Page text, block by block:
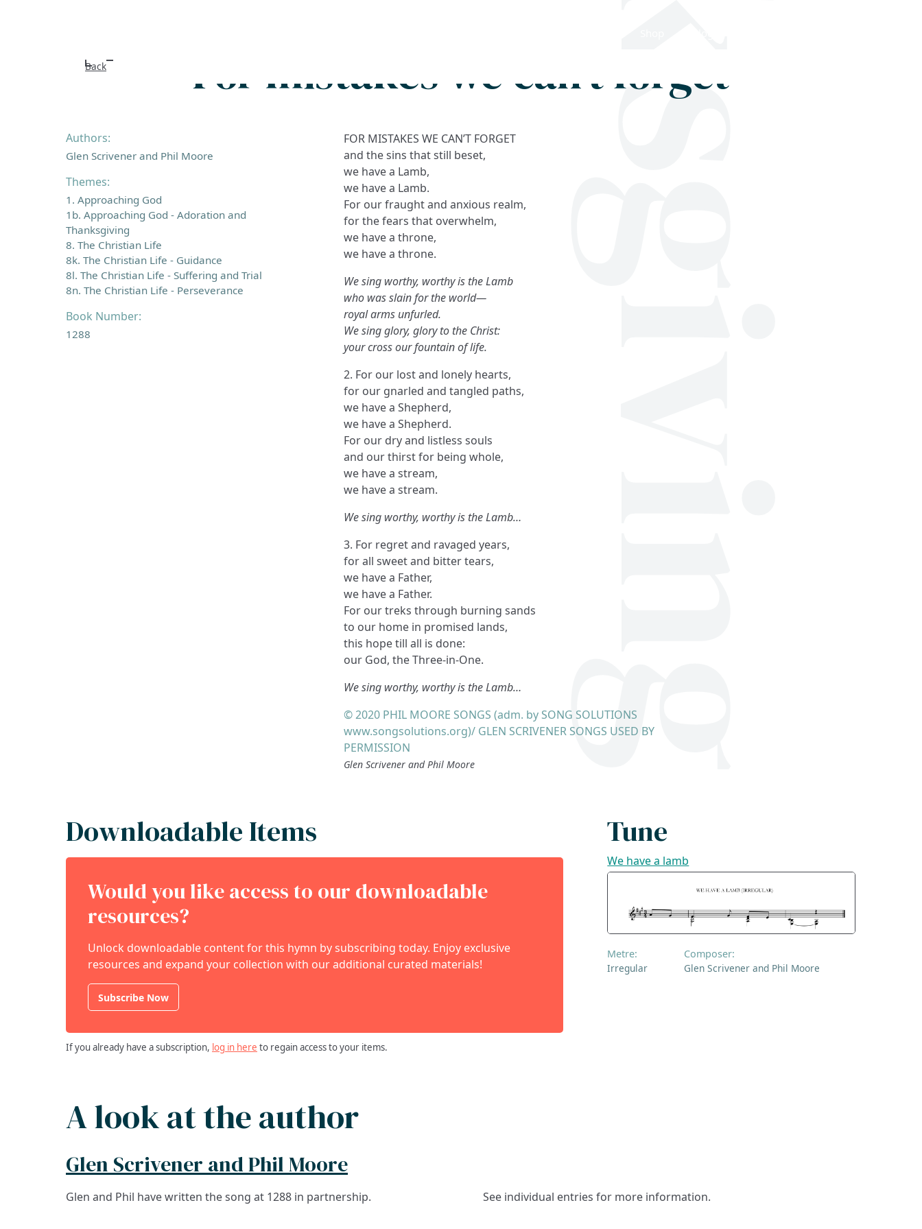
Back For mistakes we can't forget
Authors:
Glen Scrivener and Phil Moore
Themes:
1. Approaching God
1b. Approaching God - Adoration and
Thanksgiving
8. The Christian Life
8k. The Christian Life - Guidance
8l. The Christian Life - Suffering and Trial
8n. The Christian Life - Perseverance
Book Number:
1288
FOR MISTAKES WE CAN’T FORGET
and the sins that still beset,
we have a Lamb,
we have a Lamb.
For our fraught and anxious realm,
for the fears that overwhelm,
we have a throne,
we have a throne.
We sing worthy, worthy is the Lamb
who was slain for the world—
royal arms unfurled.
We sing glory, glory to the Christ:
your cross our fountain of life.
2. For our lost and lonely hearts,
for our gnarled and tangled paths,
we have a Shepherd,
we have a Shepherd.
For our dry and listless souls
and our thirst for being whole,
we have a stream,
we have a stream.
We sing worthy, worthy is the Lamb…
3. For regret and ravaged years,
for all sweet and bitter tears,
we have a Father,
we have a Father.
For our treks through burning sands
to our home in promised lands,
this hope till all is done:
our God, the Three-in-One.
We sing worthy, worthy is the Lamb…
© 2020 PHIL MOORE SONGS (adm. by SONG SOLUTIONS
www.songsolutions.org)/ GLEN SCRIVENER SONGS USED BY
PERMISSION
Glen Scrivener and Phil Moore
Downloadable Items
Would you like access to our downloadable
resources?
Unlock downloadable content for this hymn by subscribing today. Enjoy exclusive
resources and expand your collection with our additional curated materials!
Subscribe Now
If you already have a subscription, log in here to regain access to your items.
Tune
We have a lamb
Metre:
Irregular
Composer:
Glen Scrivener and Phil Moore
A look at the author
Glen Scrivener and Phil Moore
Glen and Phil have written the song at 1288 in partnership. See individual entries for more information.